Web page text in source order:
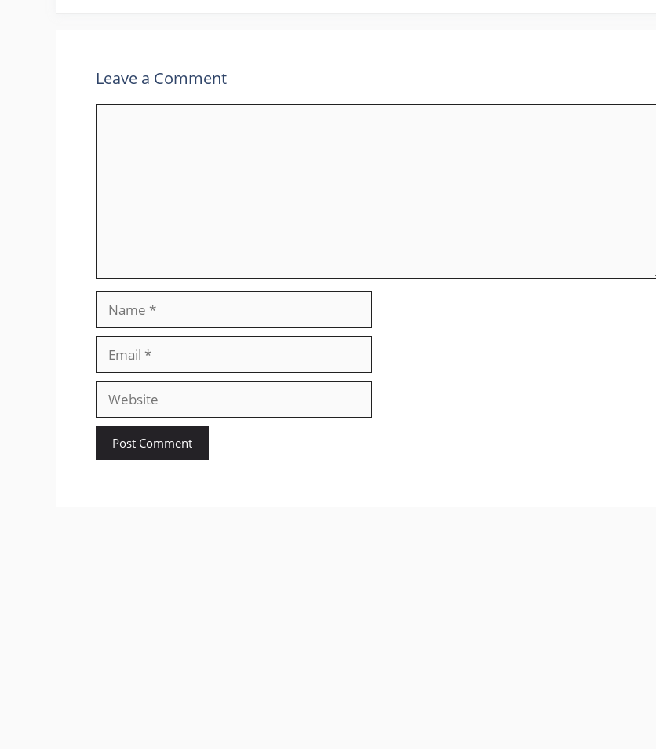
Leave a Comment
Website